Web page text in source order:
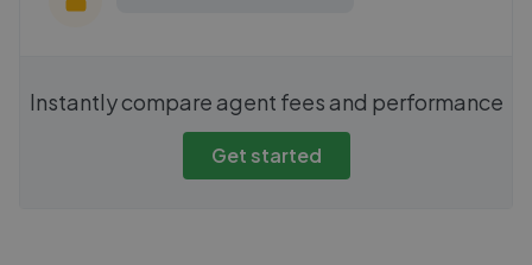
Instantly compare agent fees and performance
Get started